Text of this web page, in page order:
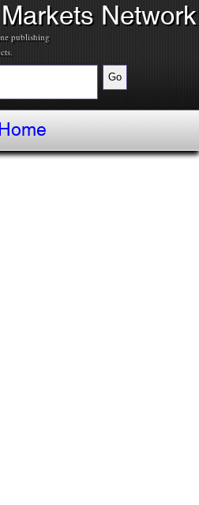
Network
publishing